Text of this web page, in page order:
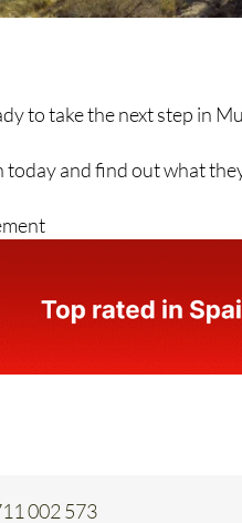
to take the next step in
today and find out what